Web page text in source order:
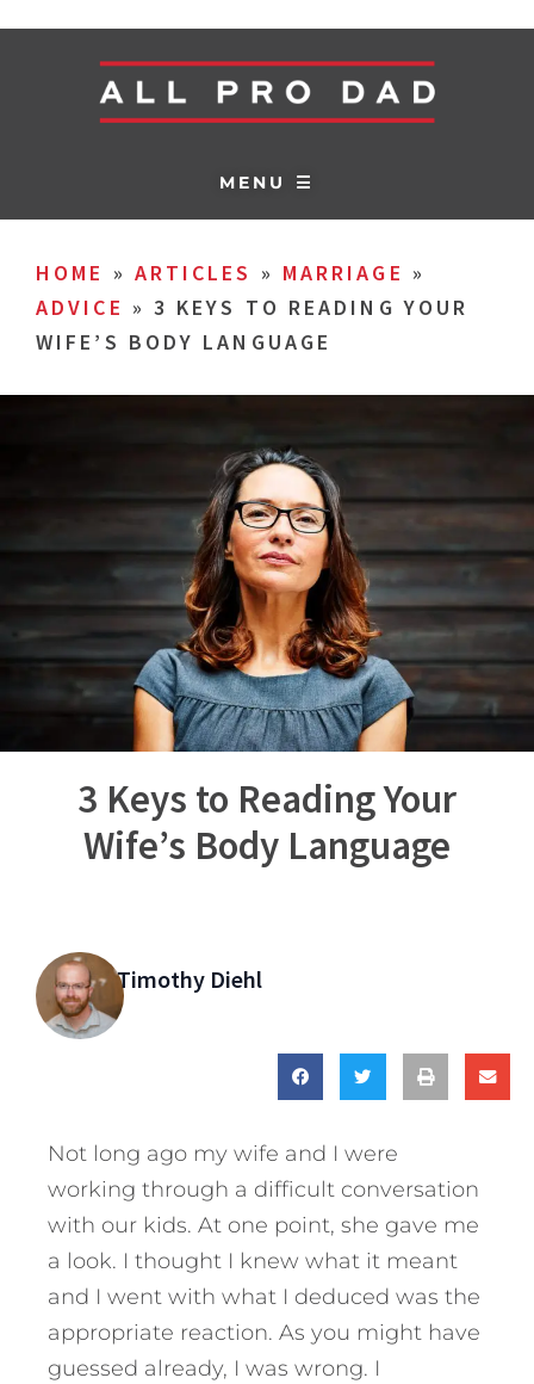
MENU ☰
HOME » ARTICLES » MARRIAGE »
ADVICE » 3 KEYS TO READING YOUR
WIFE’S BODY LANGUAGE
3 Keys to Reading Your
Wife’s Body Language
Timothy Diehl
Not long ago my wife and I were
working through a difficult conversation
with our kids. At one point, she gave me
a look. I thought I knew what it meant
and I went with what I deduced was the
appropriate reaction. As you might have
guessed already, I was wrong. I